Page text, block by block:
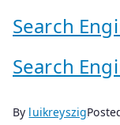
Search
Search
By luikreyszig